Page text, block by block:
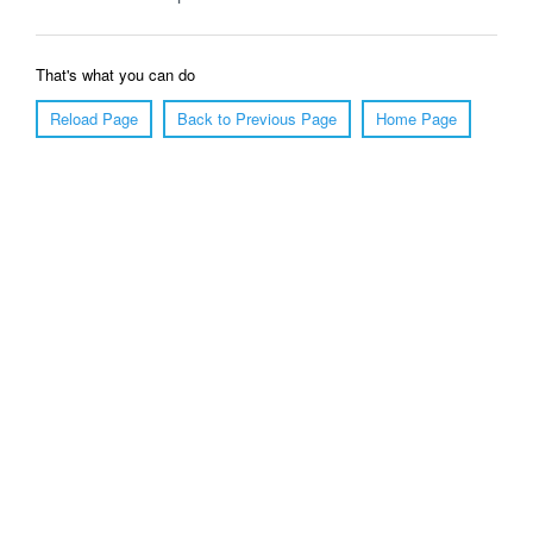
That's what you can do
Reload Page
Back to Previous Page Home Page